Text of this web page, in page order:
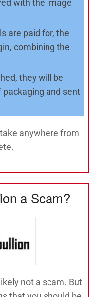
with the image
are paid for, the
combining the
they will be
packaging and sent
anywhere from
a Scam?
not a scam. But